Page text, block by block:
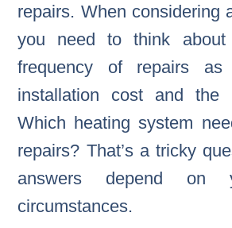
repairs. When considering
you need to think about
frequency of repairs
installation cost and the
Which heating system
repairs? That’s a tricky
answers depend on
circumstances.